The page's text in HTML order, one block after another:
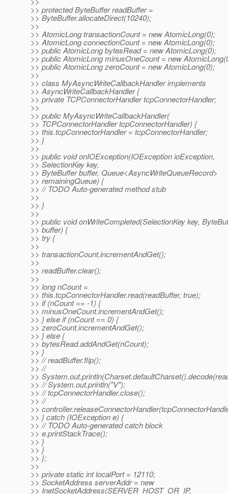
>> protected ByteBuffer readBuffer =
>> ByteBuffer.allocateDirect(10240);
>>
>> AtomicLong transactionCount = new AtomicLong(0);
>> AtomicLong connectionCount = new AtomicLong(0);
>> public AtomicLong bytesRead = new AtomicLong(0);
>> public AtomicLong minusOneCount = new
>> public AtomicLong zeroCount = new AtomicLong(0);
>>
>> class MyAsyncWriteCallbackHandler implements
>> AsyncWriteCallbackHandler {
>> private TCPConnectorHandler tcpConnectorHandler;
>>
>> public MyAsyncWriteCallbackHandler(
>> TCPConnectorHandler tcpConnectorHandler) {
>> this.tcpConnectorHandler = tcpConnectorHandler;
>> }
>>
>> public void onIOException(IOException ioException,
>> SelectionKey key,
>> ByteBuffer buffer, Queue<AsyncWriteQueueRecord>
>> remainingQueue) {
>> // TODO Auto-generated method stub
>>
>> }
>>
>> public void onWriteCompleted(SelectionKey key,
>> buffer) {
>> try {
>>
>> transactionCount.incrementAndGet();
>>
>> readBuffer.clear();
>>
>> long nCount =
>> this.tcpConnectorHandler.read(readBuffer, true);
>> if (nCount == -1) {
>> minusOneCount.incrementAndGet();
>> } else if (nCount == 0) {
>> zeroCount.incrementAndGet();
>> } else {
>> bytesRead.addAndGet(nCount);
>> }
>> // readBuffer.flip();
>> //
>>
>> // System.out.println("V");
>> // tcpConnectorHandler.close();
>> //
>>
>> } catch (IOException e) {
>> // TODO Auto-generated catch block
>> e.printStackTrace();
>> }
>> }
>> };
>>
>> private static int localPort = 12110;
>> SocketAddress serverAddr = new
>> InetSocketAddress(SERVER_HOST_OR_IP,